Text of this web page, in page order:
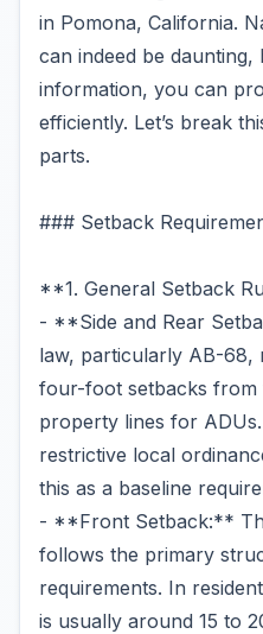
in Pomona, California.
can indeed be
information, you can
efficiently. Let’s break
parts.
### Setback
**1. General Setback
- **Side and Rear
law, particularly AB-68,
four-foot setbacks from
property lines for
restrictive local
this as a baseline
- **Front Setback:**
follows the primary
requirements. In
is usually around 15 to